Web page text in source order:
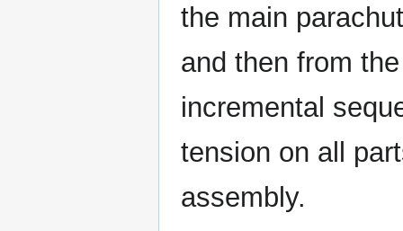
the main
and then from
incremental
tension on all
assembly.